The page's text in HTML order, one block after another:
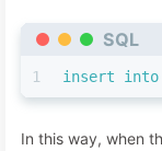
SQL
1 insert into
In this way, when